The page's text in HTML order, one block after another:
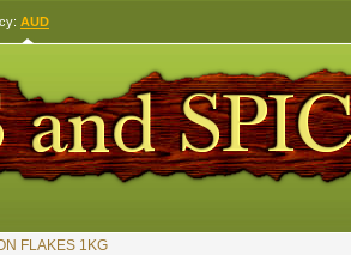
AUD
FLAKES 1KG